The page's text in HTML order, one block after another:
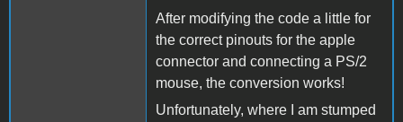
After modifying the code a little for
the correct pinouts for the apple
connector and connecting a PS/2
mouse, the conversion works!
Unfortunately, where I am stumped